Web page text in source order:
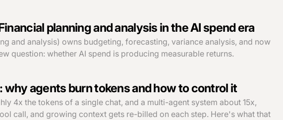
planning and analysis in the AI spend era
and analysis) owns budgeting, forecasting, variance analysis, and now
question: whether AI spend is producing measurable returns.
why agents burn tokens and how to control it
4x the tokens of a single chat, and a multi-agent system about 15x,
call, and growing context gets re-billed on each step. Here's what that